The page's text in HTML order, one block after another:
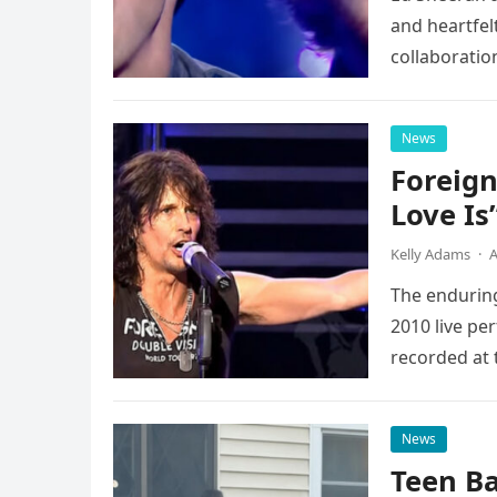
and
News
Love
Kelly Adams ·
The
2010 live
recorded at
News
Teen